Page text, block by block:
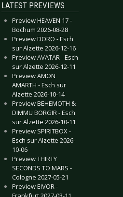
LATEST PREVIEWS
Preview HEAVEN 17 -
Bochum 2026-08-28
Preview DORO - Esch
sur Alzette 2026-12-16
Preview AVATAR - Esch
sur Alzette 2026-12-11
Preview AMON
AMARTH - Esch sur
Alzette 2026-10-14
Preview BEHEMOTH &
DIMMU BORGIR - Esch
sur Alzette 2026-10-11
Preview SPIRITBOX -
Esch sur Alzette 2026-
10-06
Preview THIRTY
SECONDS TO MARS -
Cologne 2027-05-21
Preview EIVOR -